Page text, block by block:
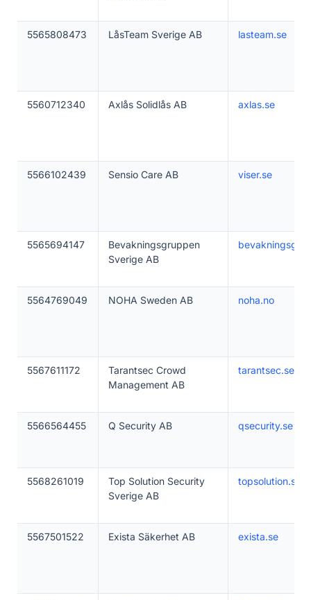
5565808473 LåsTeam Sverige AB lasteam.se
5560712340 Axlås Solidlås AB axlas.se
5566102439 Sensio Care AB viser.se
5565694147
Bevakningsgruppen
Sverige AB
5564769049 NOHA Sweden AB noha.no
5567611172
Tarantsec Crowd
Management AB
tarantsec.se
5566564455 Q Security AB qsecurity.se
5568261019
Top Solution Security
Sverige AB
topsolution.se
5567501522 Exista Säkerhet AB exista.se